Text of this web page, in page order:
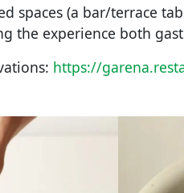
spaces (a bar/terrace
the experience both
https://